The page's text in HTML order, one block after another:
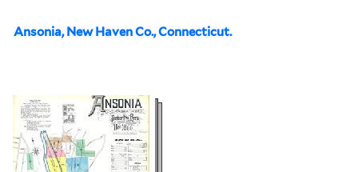
Ansonia, New Haven Co., Connecticut.